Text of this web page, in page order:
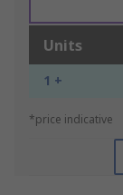
Units
1 +
*price indicative